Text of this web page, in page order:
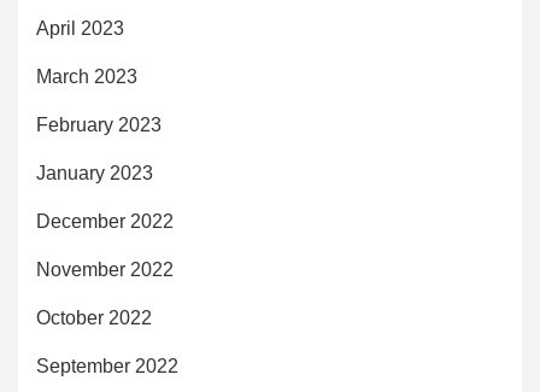
April 2023
March 2023
February 2023
January 2023
December 2022
November 2022
October 2022
September 2022